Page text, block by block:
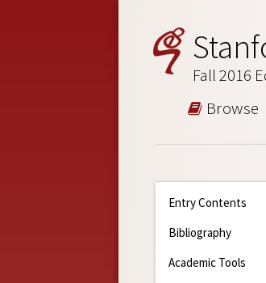
Fall 2016
Browse
Entry Contents
Bibliography
Academic Tools